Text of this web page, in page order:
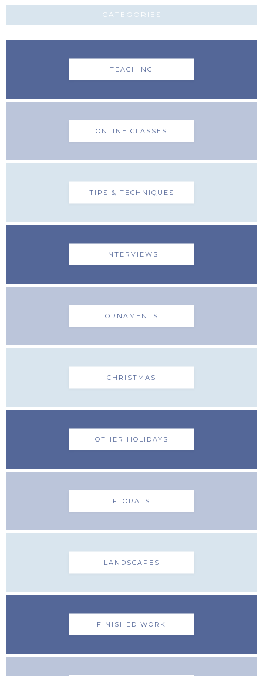
CATEGORIES
TEACHING
ONLINE CLASSES
TIPS & TECHNIQUES
INTERVIEWS
ORNAMENTS
CHRISTMAS
OTHER HOLIDAYS
FLORALS
LANDSCAPES
FINISHED WORK